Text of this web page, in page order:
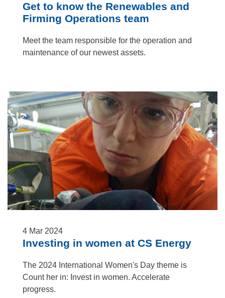
Get to know the Renewables and
Firming Operations team
Meet the team responsible for the operation and
maintenance of our newest assets.
4 Mar 2024
Investing in women at CS Energy
The 2024 International Women's Day theme is
Count her in: Invest in women. Accelerate
progress.